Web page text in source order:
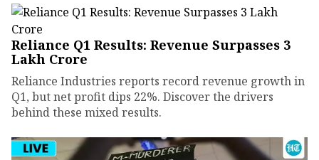
Reliance Q1 Results: Revenue Surpasses ₹3
Lakh Crore
Reliance Industries reports record revenue growth in
Q1, but net profit dips 22%. Discover the drivers
behind these mixed results.